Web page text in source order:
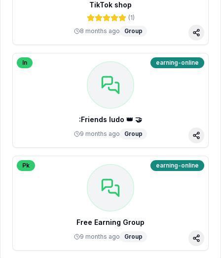
TikTok shop
(1)
8 months ago
Group
Share
In earning-online
:Friends ludo 👑 🤝
9 months ago Group
Share
Pk earning-online
Free Earning Group
9 months ago Group
Share